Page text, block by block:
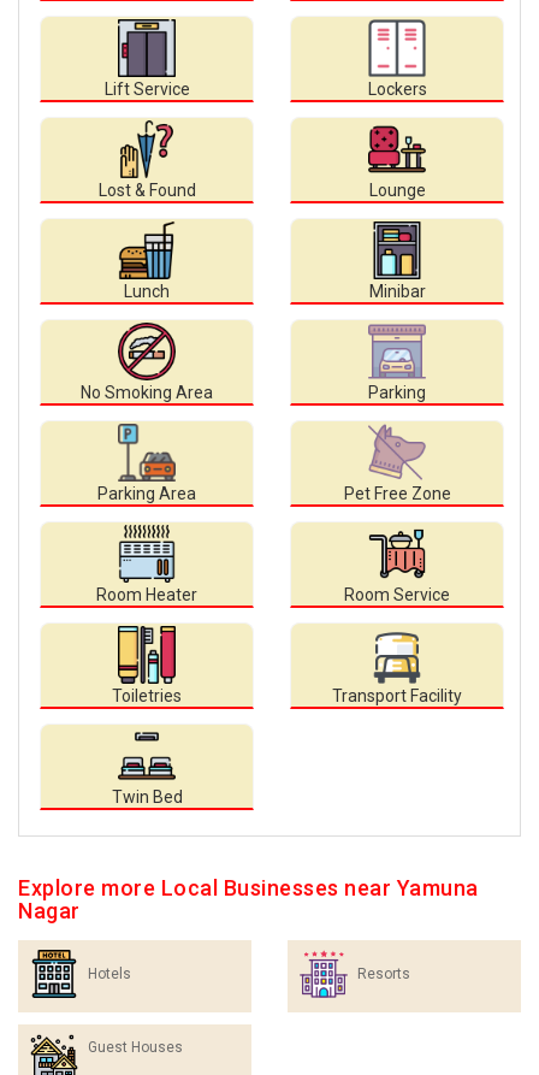
Lift Service Lockers
Lost & Found Lounge
Lunch Minibar
No Smoking Area Parking
Parking Area Pet Free Zone
Room Heater Room Service
Toiletries Transport Facility
Twin Bed
Explore more Local Businesses near Yamuna
Nagar
Hotels Resorts
Guest Houses